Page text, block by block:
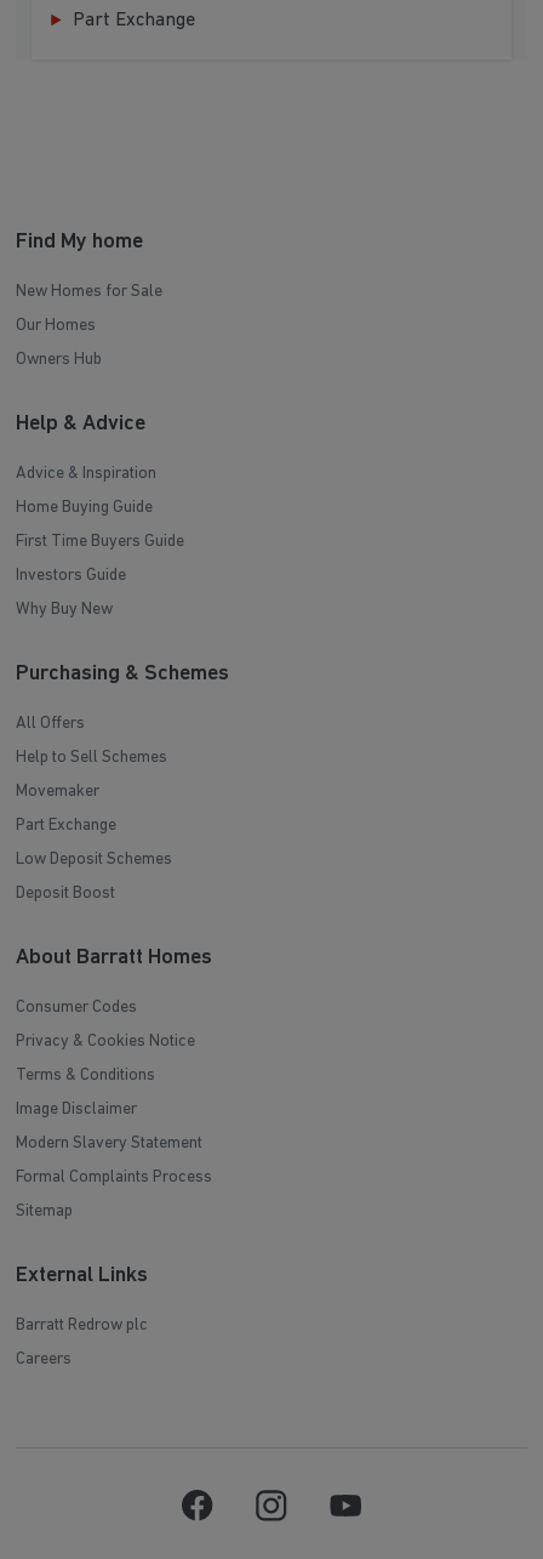
Part Exchange
Find My home
New Homes for Sale
Our Homes
Owners Hub
Help & Advice
Advice & Inspiration
Home Buying Guide
First Time Buyers Guide
Investors Guide
Why Buy New
Purchasing & Schemes
All Offers
Help to Sell Schemes
Movemaker
Part Exchange
Low Deposit Schemes
Deposit Boost
About Barratt Homes
Consumer Codes
Privacy & Cookies Notice
Terms & Conditions
Image Disclaimer
Modern Slavery Statement
Formal Complaints Process
Sitemap
External Links
Barratt Redrow plc
Careers